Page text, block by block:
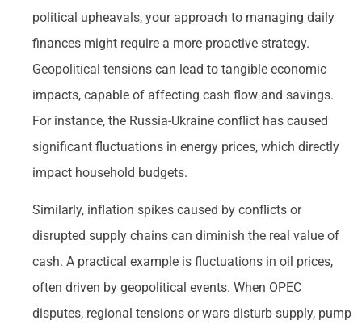
political upheavals, your approach to managing daily
finances might require a more proactive strategy.
Geopolitical tensions can lead to tangible economic
impacts, capable of affecting cash flow and savings.
For instance, the Russia-Ukraine conflict has caused
significant fluctuations in energy prices, which directly
impact household budgets.
Similarly, inflation spikes caused by conflicts or
disrupted supply chains can diminish the real value of
cash. A practical example is fluctuations in oil prices,
often driven by geopolitical events. When OPEC
disputes, regional tensions or wars disturb supply, pump